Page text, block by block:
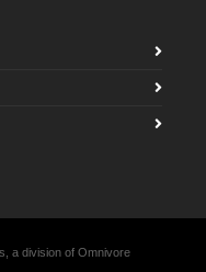
a division of Omnivore